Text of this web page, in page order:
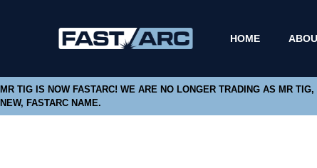
HOME
MR TIG IS NOW FASTARC! WE ARE NO LONGER TRADING AS MR
NEW, FASTARC NAME.